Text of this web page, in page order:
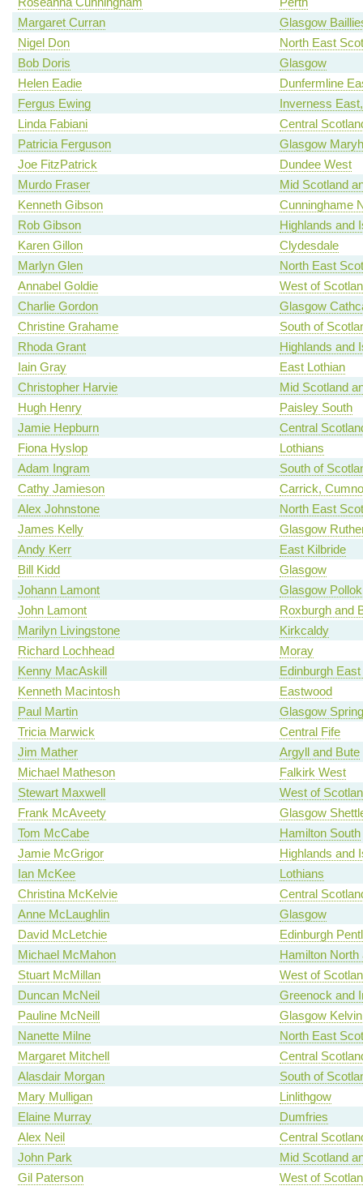
Margaret Curran
Glasgow
Nigel Don
North East
Bob Doris
Glasgow
Helen Eadie
Dunfermline
Fergus Ewing
Inverness
Linda Fabiani
Central
Patricia Ferguson
Glasgow
Joe FitzPatrick
Dundee West
Murdo Fraser
Mid Scotland
Kenneth Gibson
Cunninghame
Rob Gibson
Highlands and
Karen Gillon
Clydesdale
Marlyn Glen
North East
Annabel Goldie
West of
Charlie Gordon
Glasgow
Christine Grahame
South of
Rhoda Grant
Highlands and
Iain Gray
East Lothian
Christopher Harvie
Mid Scotland
Hugh Henry
Paisley South
Jamie Hepburn
Central
Fiona Hyslop
Lothians
Adam Ingram
South of
Cathy Jamieson
Carrick,
Alex Johnstone
North East
James Kelly
Glasgow
Andy Kerr
East Kilbride
Bill Kidd
Glasgow
Johann Lamont
Glasgow Pollok
John Lamont
Roxburgh and
Marilyn Livingstone
Kirkcaldy
Richard Lochhead
Moray
Kenny MacAskill
Edinburgh
Kenneth Macintosh
Eastwood
Paul Martin
Glasgow
Tricia Marwick
Central Fife
Jim Mather
Argyll and Bute
Michael Matheson
Falkirk West
Stewart Maxwell
West of
Frank McAveety
Glasgow
Tom McCabe
Hamilton South
Jamie McGrigor
Highlands and
Ian McKee
Lothians
Christina McKelvie
Central
Anne McLaughlin
Glasgow
David McLetchie
Edinburgh
Michael McMahon
Hamilton North
Stuart McMillan
West of
Duncan McNeil
Greenock and
Pauline McNeill
Glasgow Kelvin
Nanette Milne
North East
Margaret Mitchell
Central
Alasdair Morgan
South of
Mary Mulligan
Linlithgow
Elaine Murray
Dumfries
Alex Neil
Central
John Park
Mid Scotland
Gil Paterson
West of